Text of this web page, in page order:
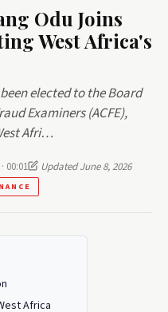
Odu Joins
West Africa's
elected to the Board
Examiners (ACFE),
Afri…
00:01
Updated June 8, 2026
Africa